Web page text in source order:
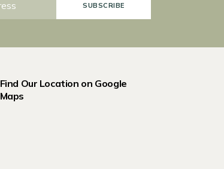
SUBSCRIBE
Find Our Location on Google
Maps